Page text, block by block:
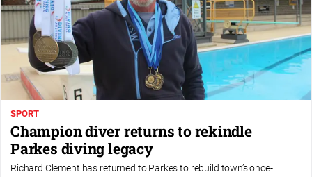
SPORT
Champion diver returns to rekindle
Parkes diving legacy
Richard Clement has returned to Parkes to rebuild town’s once-